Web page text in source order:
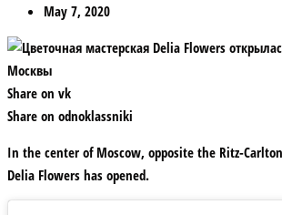
May 7, 2020
Share on vk
Share on odnoklassniki
In the center of Moscow, opposite the Ritz-
Delia Flowers has opened.